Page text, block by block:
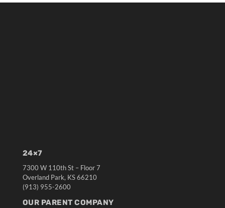
24×7
7300 W 110th St – Floor 7
Overland Park, KS 66210
(913) 955-2600
OUR PARENT COMPANY